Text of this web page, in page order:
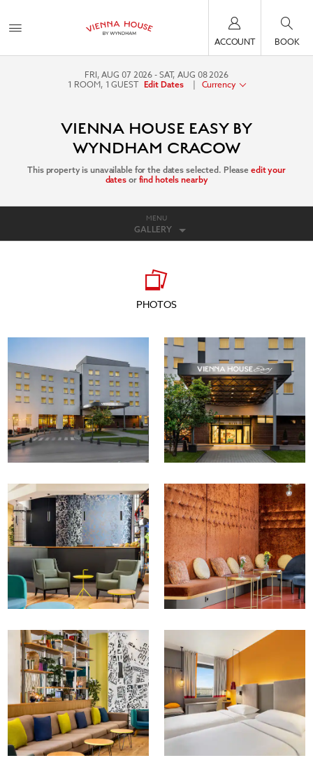
ACCOUNT BOOK
FRI, AUG 07 2026 SAT, AUG 08 2026
1 ROOM, 1 GUEST Edit Dates | Currency
VIENNA HOUSE EASY BY
WYNDHAM CRACOW
This property is unavailable for the dates selected. Please edit your
dates or find hotels nearby
MENU
GALLERY
PHOTOS